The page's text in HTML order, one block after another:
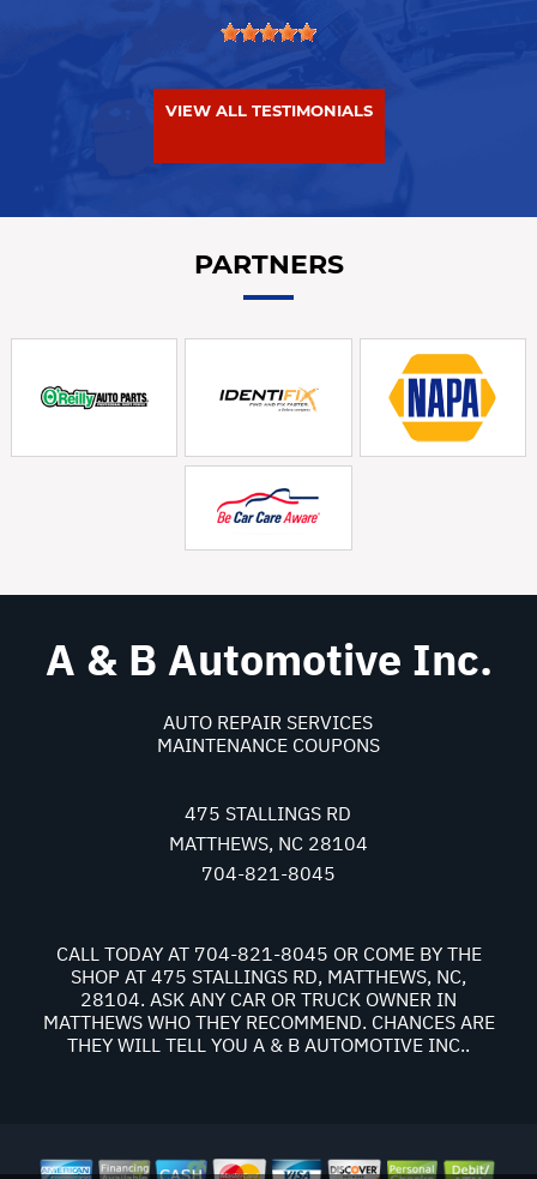
VIEW ALL TESTIMONIALS
PARTNERS
A & B Automotive Inc.
AUTO REPAIR SERVICES
MAINTENANCE COUPONS
475 STALLINGS RD
MATTHEWS, NC 28104
704-821-8045
CALL TODAY AT 704-821-8045 OR COME BY THE
SHOP AT 475 STALLINGS RD, MATTHEWS, NC,
28104. ASK ANY CAR OR TRUCK OWNER IN
MATTHEWS WHO THEY RECOMMEND. CHANCES ARE
THEY WILL TELL YOU A & B AUTOMOTIVE INC..